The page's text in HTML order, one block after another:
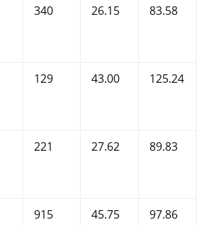
340 26.15 83.58
129 43.00 125.24
221 27.62 89.83
915 45.75 97.86